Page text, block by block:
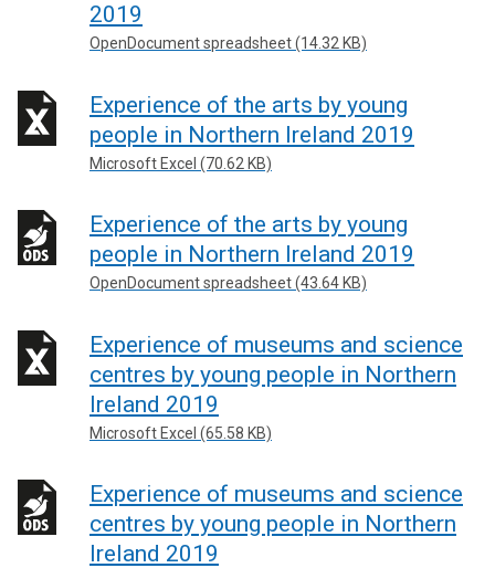
2019
OpenDocument spreadsheet (14.32 KB)
Experience of the arts by young
people in Northern Ireland 2019
Microsoft Excel (70.62 KB)
Experience of the arts by young
people in Northern Ireland 2019
OpenDocument spreadsheet (43.64 KB)
Experience of museums and science
centres by young people in Northern
Ireland 2019
Microsoft Excel (65.58 KB)
Experience of museums and science
centres by young people in Northern
Ireland 2019